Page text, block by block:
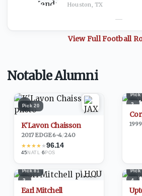
Houston, TX
—
View FullFootball
Notable Alumni
1
Pick20
K'Lavon Chaisson
2017·EDGE6-4/240
★★★★★96.14
45 NATL ·6POS
2
Pick
1999
3
Pick81
Earl Mitchell
4
Pick